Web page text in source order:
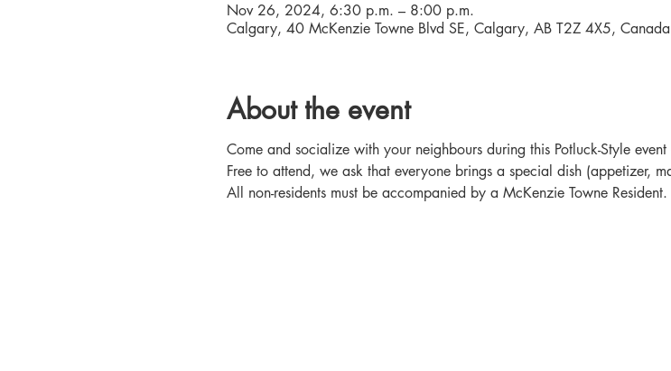
Nov 26, 2024, 6:30 p.m. – 8:00 p.m.
Calgary, 40 McKenzie Towne Blvd SE, Calgary, AB T2Z 4X5, Canada
About the event
Come and socialize with your neighbours during this Potluck-Style
Free to attend, we ask that everyone brings a special dish (appetizer,
All non-residents must be accompanied by a McKenzie Towne Resident.